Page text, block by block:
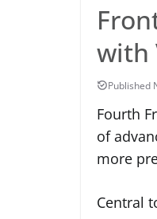
with
Fourth
of
more
Central